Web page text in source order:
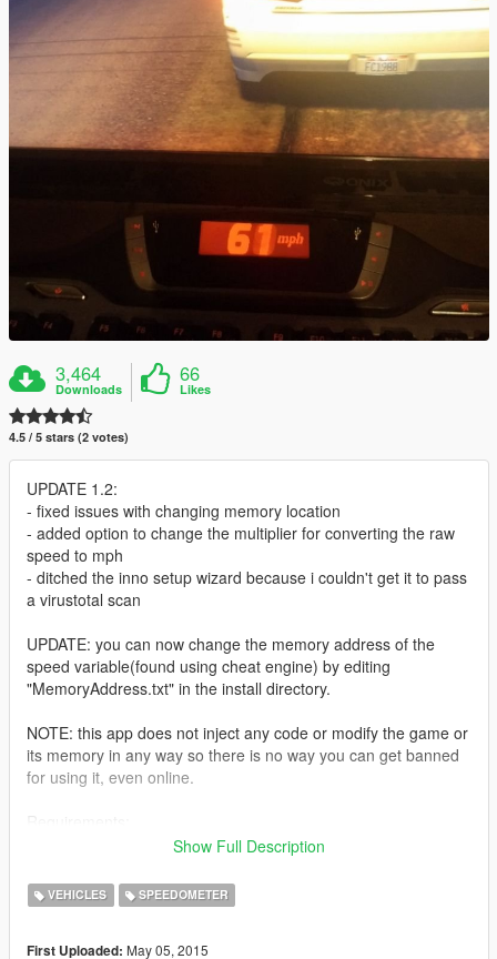
3,464
Downloads
66
Likes
4.5 / 5 stars (2 votes)
UPDATE 1.2:
- fixed issues with changing memory location
- added option to change the multiplier for converting the raw
speed to mph
- ditched the inno setup wizard because i couldn't get it to pass
a virustotal scan
UPDATE: you can now change the memory address of the
speed variable(found using cheat engine) by editing
"MemoryAddress.txt" in the install directory.
NOTE: this app does not inject any code or modify the game or
its memory in any way so there is no way you can get banned
for using it, even online.
-Monochrome Logitech LCD game panel(the ones with only
-Logitech Gaming Software 8.55+
back for updates if that happens.
Show Full Description
VEHICLES SPEEDOMETER
First Uploaded: May 05, 2015